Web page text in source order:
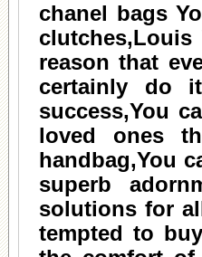
chanel bags
reason that
certainly do
success,You
loved ones
handbag,You
superb
solutions for
tempted to